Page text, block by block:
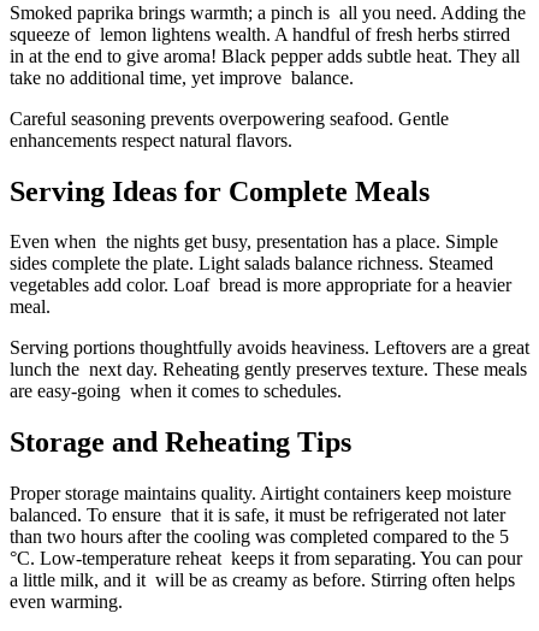
Smoked paprika brings warmth; a pinch is all you need. Adding the
squeeze of lemon lightens wealth. A handful of fresh herbs stirred
in at the end to give aroma! Black pepper adds subtle heat. They all
take no additional time, yet improve balance.
Careful seasoning prevents overpowering seafood. Gentle
enhancements respect natural flavors.
Serving Ideas for Complete Meals
Even when the nights get busy, presentation has a place. Simple
sides complete the plate. Light salads balance richness. Steamed
vegetables add color. Loaf bread is more appropriate for a heavier
meal.
Serving portions thoughtfully avoids heaviness. Leftovers are a great
lunch the next day. Reheating gently preserves texture. These meals
are easy-going when it comes to schedules.
Storage and Reheating Tips
Proper storage maintains quality. Airtight containers keep moisture
balanced. To ensure that it is safe, it must be refrigerated not later
than two hours after the cooling was completed compared to the 5
°C. Low-temperature reheat keeps it from separating. You can pour
a little milk, and it will be as creamy as before. Stirring often helps
even warming.